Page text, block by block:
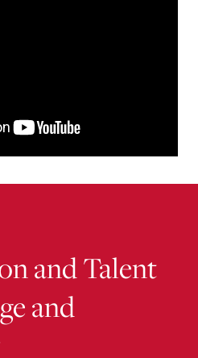
and Talent
and